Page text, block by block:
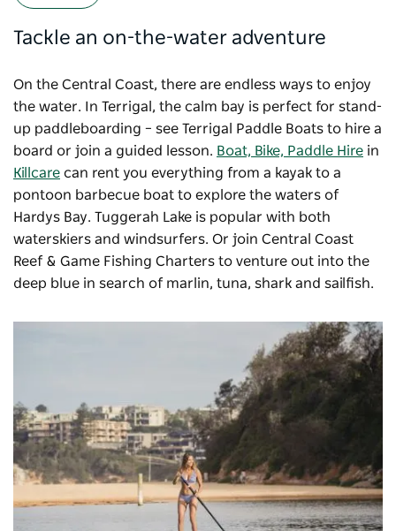
Tackle an on-the-water adventure
On the Central Coast, there are endless ways to enjoy
the water. In Terrigal, the calm bay is perfect for stand-
up paddleboarding – see Terrigal Paddle Boats to hire a
board or join a guided lesson. Boat, Bike, Paddle Hire in
Killcare can rent you everything from a kayak to a
pontoon barbecue boat to explore the waters of
Hardys Bay. Tuggerah Lake is popular with both
waterskiers and windsurfers. Or join Central Coast
Reef & Game Fishing Charters to venture out into the
deep blue in search of marlin, tuna, shark and sailfish.